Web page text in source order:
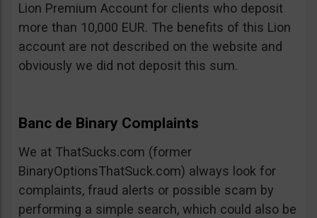
Lion Premium Account for clients who deposit
more than 10,000 EUR. The benefits of this Lion
account are not described on the website and
obviously we did not deposit this sum.
Banc de Binary Complaints
We at ThatSucks.com (former
BinaryOptionsThatSuck.com) always look for
complaints, fraud alerts or possible scam by
performing a simple search, which could also be